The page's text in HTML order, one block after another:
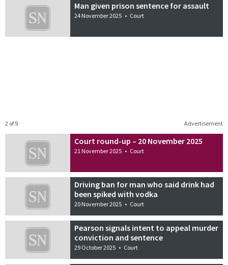
Man given prison sentence for assault
24 November 2025 • Court
Advertisement
2 of 9
Court round-up – 20 November 2025
21 November 2025 • Court
Driving ban for man who said drink had
been spiked with vodka
20 November 2025 • Court
Pearson signals intent to appeal murder
conviction and sentence
29 October 2025 • Court